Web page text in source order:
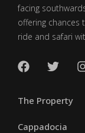
facing
offering chances
ride and safari
The Property
Cappadocia